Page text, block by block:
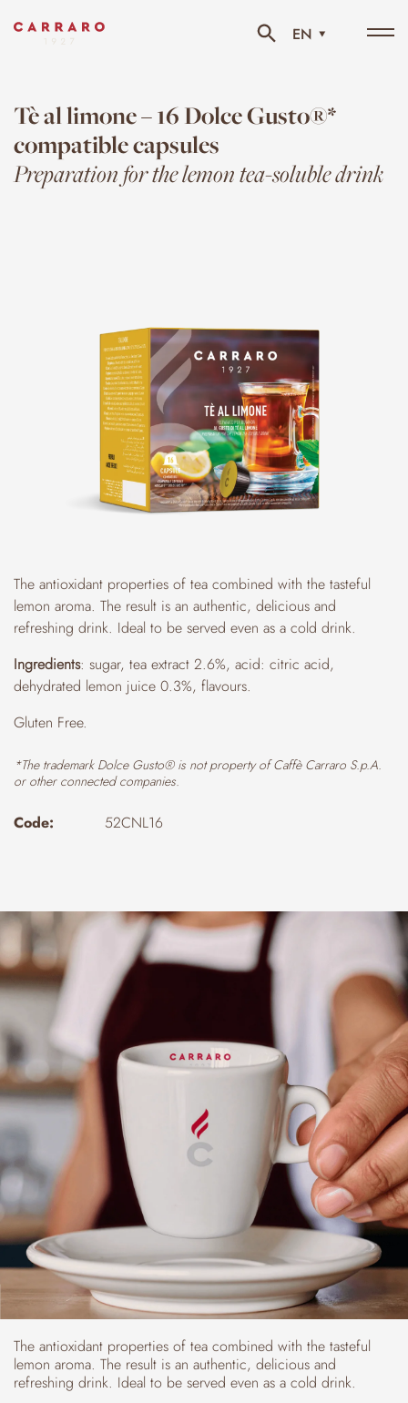
EN
Tè al limone – 16 Dolce Gusto®*
compatible capsules
Preparation for the lemon tea-soluble drink
The antioxidant properties of tea combined with the tasteful
lemon aroma. The result is an authentic, delicious and
refreshing drink. Ideal to be served even as a cold drink.
Ingredients: sugar, tea extract 2.6%, acid: citric acid,
dehydrated lemon juice 0.3%, flavours.
Gluten Free.
*The trademark Dolce Gusto® is not property of Caffè Carraro S.p.A.
or other connected companies.
Code: 52CNL16
The antioxidant properties of tea combined with the tasteful
lemon aroma. The result is an authentic, delicious and
refreshing drink. Ideal to be served even as a cold drink.